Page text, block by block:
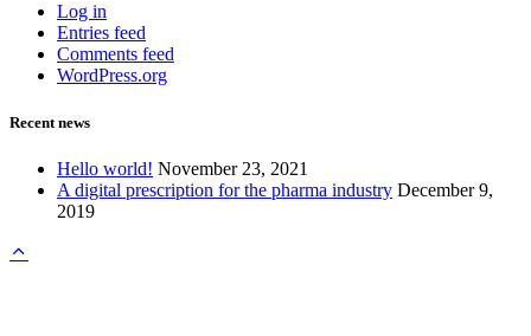
Log in
Entries feed
Comments feed
WordPress.org
Recent news
Hello world! November 23, 2021
A digital prescription for the pharma industry December 9,
2019